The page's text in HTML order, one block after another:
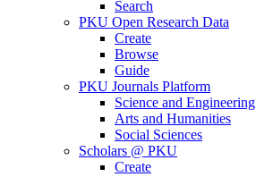
Search
PKU Open Research Data
Create
Browse
Guide
PKU Journals Platform
Science and Engineering
Arts and Humanities
Social Sciences
Scholars @ PKU
Create